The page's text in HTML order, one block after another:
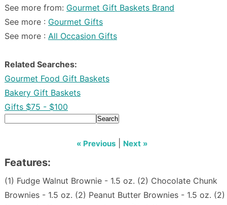
See more from: Gourmet Gift Baskets Brand
See more : Gourmet Gifts
See more : All Occasion Gifts
Related Searches:
Gourmet Food Gift Baskets
Bakery Gift Baskets
Gifts $75 - $100
Search
« Previous Next »
Features:
(1) Fudge Walnut Brownie - 1.5 oz. (2) Chocolate Chunk
Brownies - 1.5 oz. (2) Peanut Butter Brownies - 1.5 oz. (2)